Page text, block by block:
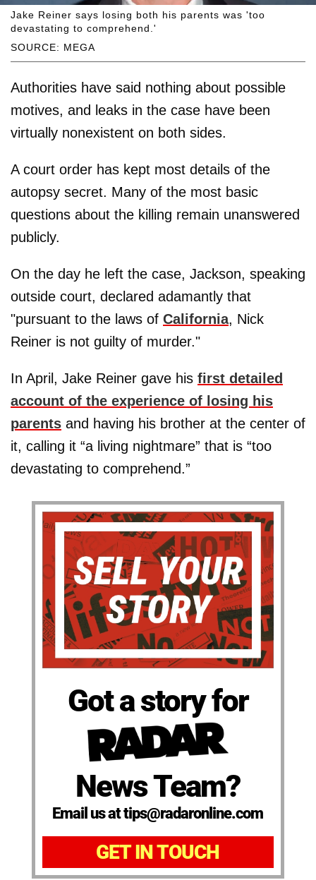
SOURCE: MEGA
Jake Reiner says losing both his parents was 'too
devastating to comprehend.'
Authorities have said nothing about possible
motives, and leaks in the case have been
virtually nonexistent on both sides.
A court order has kept most details of the
autopsy secret. Many of the most basic
questions about the killing remain unanswered
publicly.
On the day he left the case, Jackson, speaking
outside court, declared adamantly that
"pursuant to the laws of California, Nick
Reiner is not guilty of murder."
In April, Jake Reiner gave his first detailed
account of the experience of losing his
parents and having his brother at the center of
it, calling it “a living nightmare” that is “too
devastating to comprehend.”
Got a story for
News Team?
Email us at tips@radaronline.com
GET IN TOUCH